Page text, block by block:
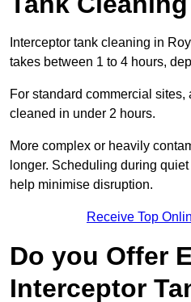
Interceptor tank cleaning in
takes between 1 to 4 hours,
For standard commercial
cleaned in under 2 hours.
More complex or heavily
longer. Scheduling during
help minimise disruption.
Receive Top
Do you Offer
Interceptor